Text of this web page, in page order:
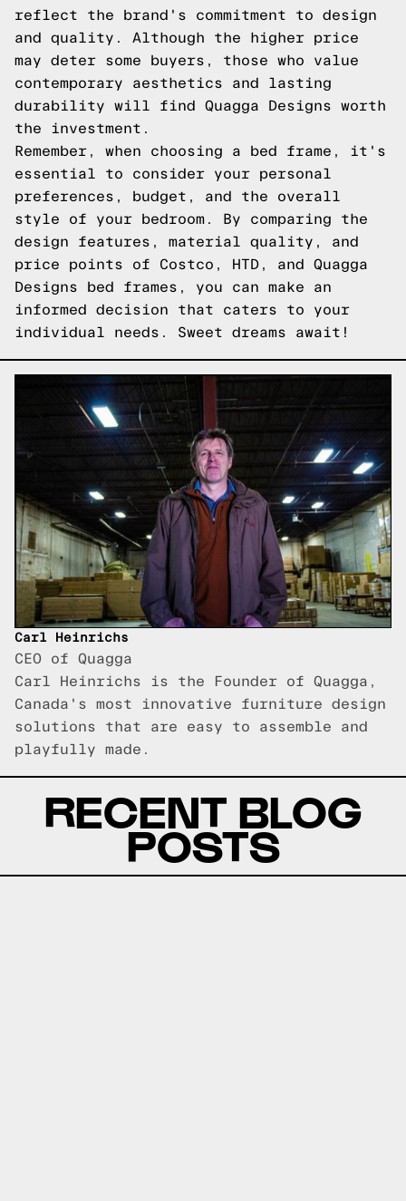
reflect the brand's commitment to design
and quality. Although the higher price
may deter some buyers, those who value
contemporary aesthetics and lasting
durability will find Quagga Designs worth
the investment.
Remember, when choosing a bed frame, it's
essential to consider your personal
preferences, budget, and the overall
style of your bedroom. By comparing the
design features, material quality, and
price points of Costco, HTD, and Quagga
Designs bed frames, you can make an
informed decision that caters to your
individual needs. Sweet dreams await!
Carl Heinrichs
CEO of Quagga
Carl Heinrichs is the Founder of Quagga,
Canada's most innovative furniture design
solutions that are easy to assemble and
playfully made.
RECENT BLOG
POSTS